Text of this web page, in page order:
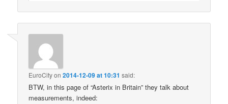
EuroCityon2014-12-09 at 10:31 said:
BTW, in this page of “Asterix in Britain” they talk about
measurements, indeed: